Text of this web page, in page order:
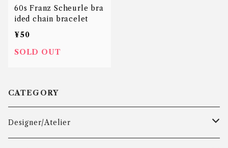
60s Franz Scheurle bra
ided chain bracelet
¥50
SOLD OUT
CATEGORY
Designer/Atelier